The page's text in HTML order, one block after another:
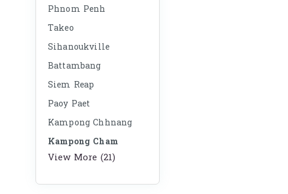
Phnom Penh
Takeo
Sihanoukville
Battambang
Siem Reap
Paoy Paet
Kampong Chhnang
Kampong Cham
View More (21)